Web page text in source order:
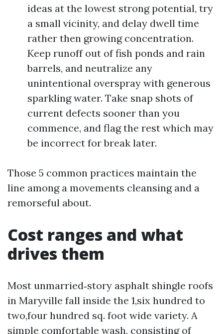
ideas at the lowest strong potential, try
a small vicinity, and delay dwell time
rather then growing concentration.
Keep runoff out of fish ponds and rain
barrels, and neutralize any
unintentional overspray with generous
sparkling water. Take snap shots of
current defects sooner than you
commence, and flag the rest which may
be incorrect for break later.
Those 5 common practices maintain the
line among a movements cleansing and a
remorseful about.
Cost ranges and what
drives them
Most unmarried‑story asphalt shingle roofs
in Maryville fall inside the 1,six hundred to
two,four hundred sq. foot wide variety. A
simple comfortable wash, consisting of